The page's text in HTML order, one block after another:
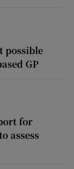
possible
GP
for
assess